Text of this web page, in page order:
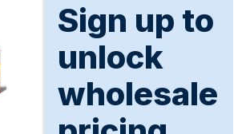
Sign up to
unlock
wholesale